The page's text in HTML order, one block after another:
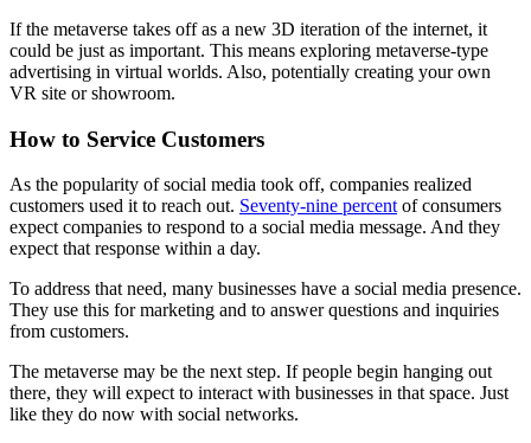
If the metaverse takes off as a new 3D iteration of the internet, it
could be just as important. This means exploring metaverse-type
advertising in virtual worlds. Also, potentially creating your own
VR site or showroom.
How to Service Customers
As the popularity of social media took off, companies realized
customers used it to reach out. Seventy-nine percent of consumers
expect companies to respond to a social media message. And they
expect that response within a day.
To address that need, many businesses have a social media presence.
They use this for marketing and to answer questions and inquiries
from customers.
The metaverse may be the next step. If people begin hanging out
there, they will expect to interact with businesses in that space. Just
like they do now with social networks.